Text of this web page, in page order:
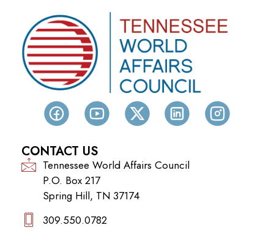
CONTACT US
Tennessee World Affairs Council
P.O. Box 217
Spring Hill, TN 37174
309.550.0782‬